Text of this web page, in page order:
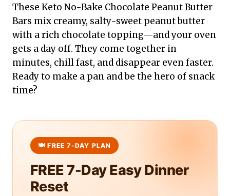
These Keto No-Bake Chocolate Peanut Butter
Bars mix creamy, salty-sweet peanut butter
with a rich chocolate topping—and your oven
gets a day off. They come together in
minutes, chill fast, and disappear even faster.
Ready to make a pan and be the hero of snack
time?
FREE 7-Day Easy Dinner
Reset